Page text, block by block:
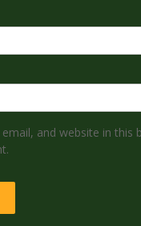
email, and website in this